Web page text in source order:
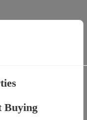
Buying